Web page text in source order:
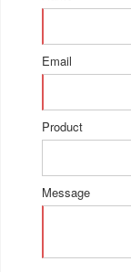
Email
Product
Message